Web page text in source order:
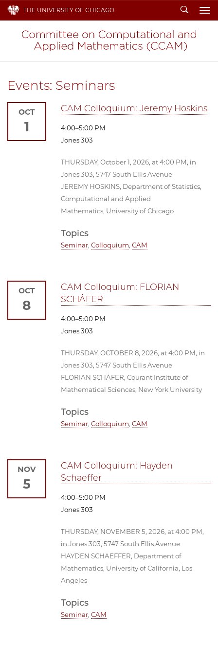
THE UNIVERSITY OF CHICAGO Search
Events: Seminars
CAM Colloquium: Jeremy Hoskins
4:00–5:00 PM
Jones 303
THURSDAY, October 1, 2026, at 4:00 PM, in
Jones 303, 5747 South Ellis Avenue
JEREMY HOSKINS, Department of Statistics,
Computational and Applied
Mathematics, University of Chicago
Topics
Seminar, Colloquium, CAM
OCT
1
CAM Colloquium: FLORIAN
SCHÄFER
4:00–5:00 PM
Jones 303
THURSDAY, OCTOBER 8, 2026, at 4:00 PM, in
Jones 303, 5747 South Ellis Avenue
FLORIAN SCHÄFER, Courant Institute of
Mathematical Sciences, New York University
Topics
Seminar, Colloquium, CAM
OCT
8
CAM Colloquium: Hayden
Schaeffer
4:00–5:00 PM
Jones 303
THURSDAY, NOVEMBER 5, 2026, at 4:00 PM,
in Jones 303, 5747 South Ellis Avenue
HAYDEN SCHAEFFER, Department of
Mathematics, University of California, Los
Angeles
Topics
Seminar, CAM
NOV
5